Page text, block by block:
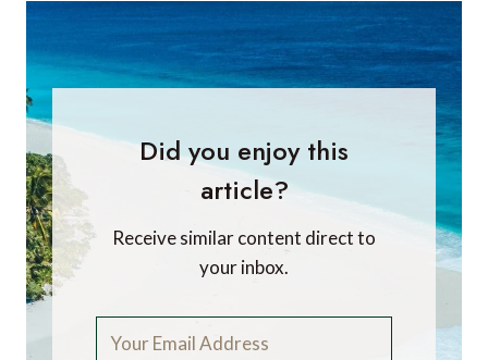
Did you enjoy this
article?
Receive similar content direct to
your inbox.